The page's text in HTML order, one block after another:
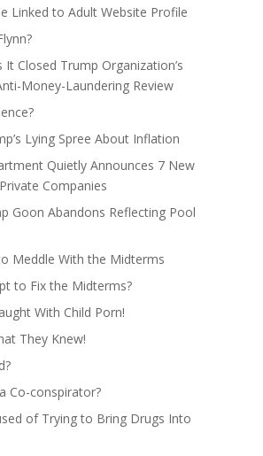
Linked to Adult Website Profile
It Closed Trump Organization’s
Money-Laundering Review
Lying Spree About Inflation
Quietly Announces 7 New
Companies
Goon Abandons Reflecting Pool
Meddle With the Midterms
to Fix the Midterms?
With Child Porn!
They Knew!
Co-conspirator?
of Trying to Bring Drugs Into